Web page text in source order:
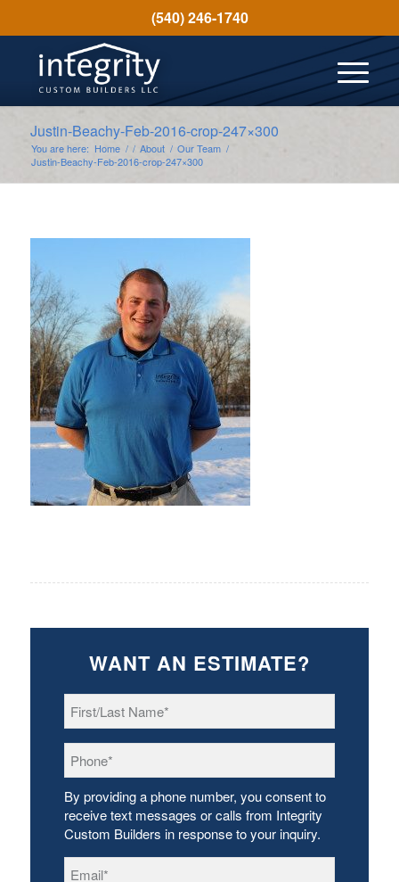
(540) 246-1740
Justin-Beachy-Feb-2016-crop-247×300
You are here: Home / / About / Our Team /
Justin-Beachy-Feb-2016-crop-247×300
WANT AN ESTIMATE?
Name *
By providing a phone number, you consent to
receive text messages or calls from Integrity
Custom Builders in response to your inquiry.